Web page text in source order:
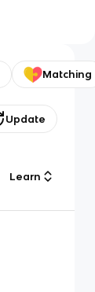
Matching
Update
Learn